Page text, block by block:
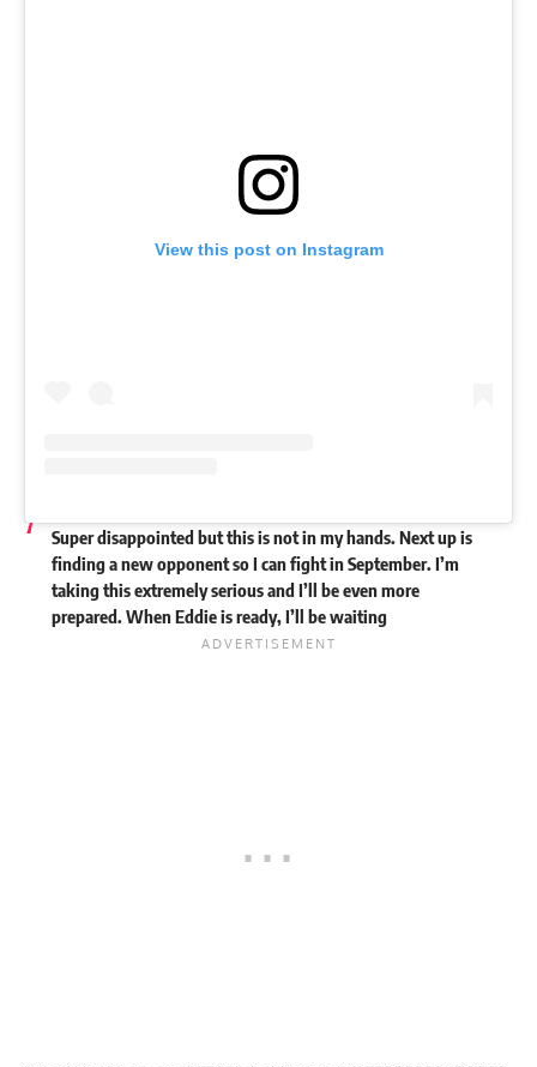
View this post on Instagram
Super disappointed but this is not in my hands. Next up is
finding a new opponent so I can fight in September. I’m
taking this extremely serious and I’ll be even more
prepared. When Eddie is ready, I’ll be waiting